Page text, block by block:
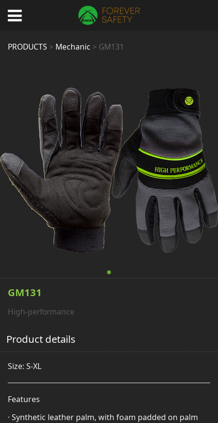
GM131
PRODUCTS > Mechanic > GM131
GM131
High-performance
Product details
Size: S-XL
Features
· Synthetic leather palm, with foam padded on palm